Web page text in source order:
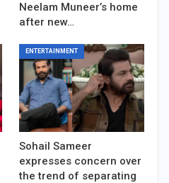
Neelam Muneer’s home
after new…
ENTERTAINMENT
Sohail Sameer
expresses concern over
the trend of separating